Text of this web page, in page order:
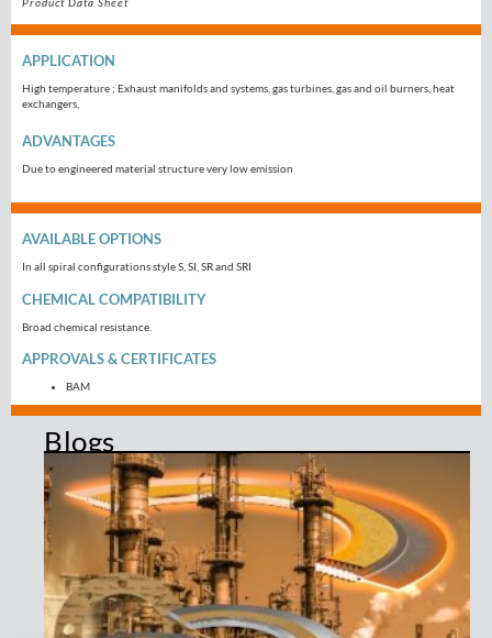
APPLICATION
High temperature ; Exhaust manifolds and systems, gas turbines, gas and oil burners, heat
exchangers,
ADVANTAGES
Due to engineered material structure very low emission
AVAILABLE OPTIONS
In all spiral configurations style S, SI, SR and SRI
CHEMICAL COMPATIBILITY
Broad chemical resistance.
APPROVALS & CERTIFICATES
BAM
Blogs